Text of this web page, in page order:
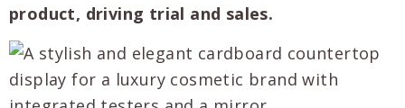
product, driving trial and sales.